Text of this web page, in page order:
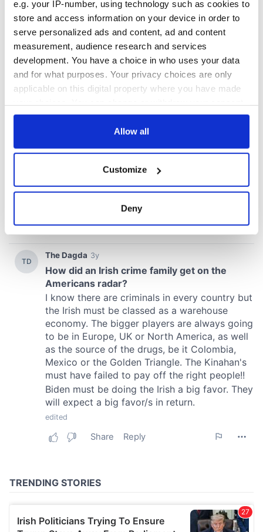
e.g. your IP-number, using technology such as cookies to
store and access information on your device in order to
serve personalized ads and content, ad and content
measurement, audience research and services
development. You have a choice in who uses your data
and for what purposes. Your privacy choices are only
applicable on this digital property where you have made
any time from the Cookie Declaration or by clicking on
Collect information about your geographical
location which can be accurate to within several
and set your preferences in the
We use cookies to personalise content and ads, to
provide social media features and to analyse our traffic.
We also share information about your use of our site with
our social media, advertising and analytics partners who
may combine it with other information that you’ve
provided to them or that they’ve collected from your use
of their services.
Allow all
Customize
Deny